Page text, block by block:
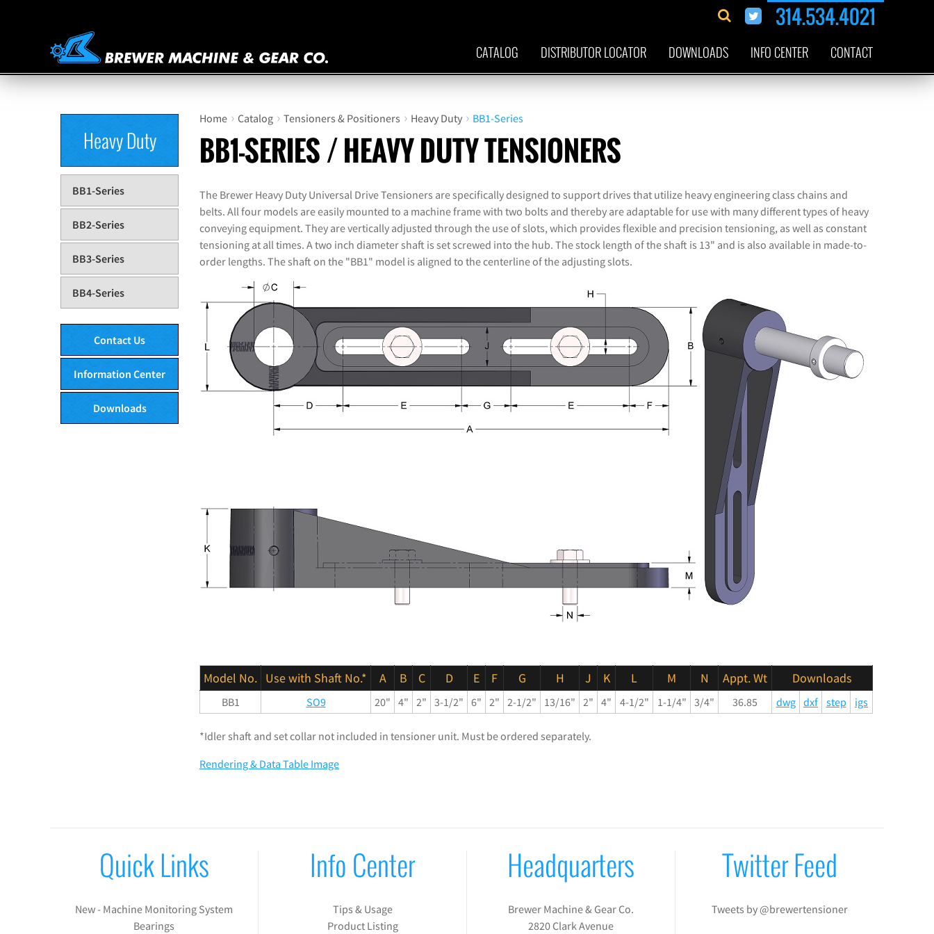
314.534.4021
CATALOG DISTRIBUTOR LOCATOR DOWNLOADS INFO CENTER CONTACT
Home › Catalog › Tensioners & Positioners › Heavy Duty › BB1-Series
BB1-SERIES / HEAVY DUTY TENSIONERS
The Brewer Heavy Duty Universal Drive Tensioners are specifically designed to support drives that utilize heavy engineering class chains and
belts. All four models are easily mounted to a machine frame with two bolts and thereby are adaptable for use with many different types of heavy
conveying equipment. They are vertically adjusted through the use of slots, which provides flexible and precision tensioning, as well as constant
tensioning at all times. A two inch diameter shaft is set screwed into the hub. The stock length of the shaft is 13" and is also available in made-to-
order lengths. The shaft on the "BB1" model is aligned to the centerline of the adjusting slots.
Model No. Use with Shaft No.* A B C D E F G H J K L M N Appt. Wt Downloads
BB1 SO9 20" 4" 2" 3-1/2" 6" 2" 2-1/2" 13/16" 2" 4" 4-1/2" 1-1/4" 3/4" 36.85 dwg dxf step igs
*Idler shaft and set collar not included in tensioner unit. Must be ordered separately.
Rendering & Data Table Image
Heavy Duty
BB1-Series
BB2-Series
BB3-Series
BB4-Series
Contact Us
Information Center
Downloads
Quick Links
New - Machine Monitoring System
Bearings
Info Center
Tips & Usage
Product Listing
Headquarters
Brewer Machine & Gear Co.
2820 Clark Avenue
Twitter Feed
Tweets by @brewertensioner